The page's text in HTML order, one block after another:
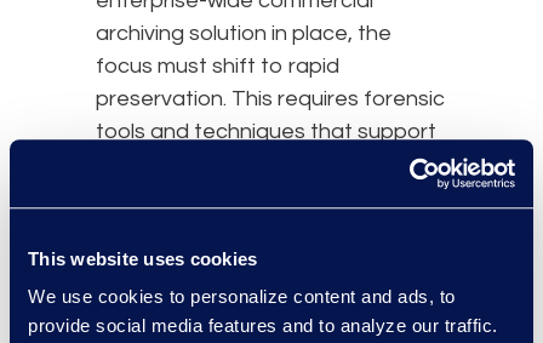
This website uses cookies
We use cookies to personalize content and ads, to
provide social media features and to analyze our traffic.
archiving solution in place, the
focus must shift to rapid
preservation. This requires forensic
tools and techniques that support
defensible data collection. Digital
device, including its make, model,
operating system, and required
data types, to recommend the